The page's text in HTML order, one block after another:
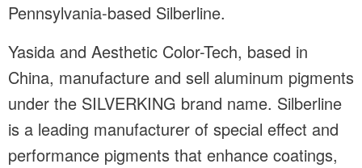
Pennsylvania-based Silberline.
Yasida and Aesthetic Color-Tech, based in
China, manufacture and sell aluminum pigments
under the SILVERKING brand name. Silberline
is a leading manufacturer of special effect and
performance pigments that enhance coatings,